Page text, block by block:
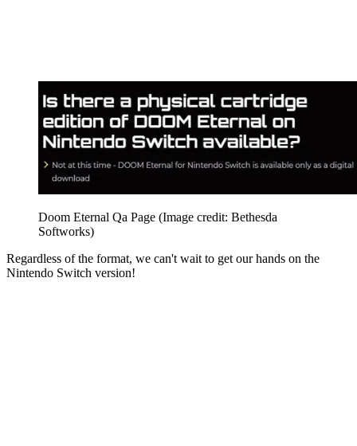
Doom Eternal Qa Page (Image credit: Bethesda
Softworks)
Regardless of the format, we can't wait to get our hands on the
Nintendo Switch version!